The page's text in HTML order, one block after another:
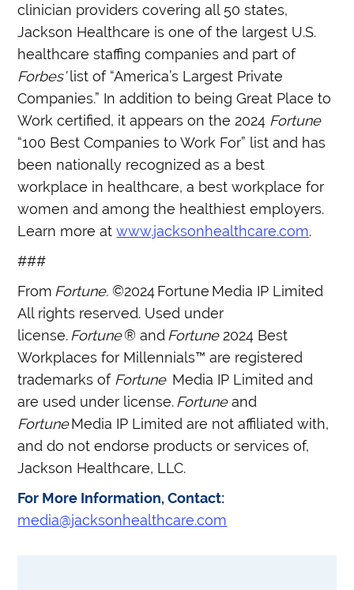
clinician providers covering all 50 states,
Jackson Healthcare is one of the largest U.S.
healthcare staffing companies and part of
Forbes’list of “America’s Largest Private
Companies.” In addition to being Great Place to
Work certified, it appears on the 2024 Fortune
“100 Best Companies to Work For” list and has
been nationally recognized as a best
workplace in healthcare, a best workplace for
women and among the healthiest employers.
Learn more atwww.jacksonhealthcare.com.
###
From Fortune. ©2024 Fortune Media IP Limited
All rights reserved. Used under
license. Fortune® and Fortune2024 Best
Workplaces for Millennials™ are registered
trademarks of Fortune Media IP Limited and
are used under license. Fortuneand
FortuneMedia IP Limited are not affiliated with,
and do not endorse products or services of,
Jackson Healthcare, LLC.
For More Information, Contact:
media@jacksonhealthcare.com